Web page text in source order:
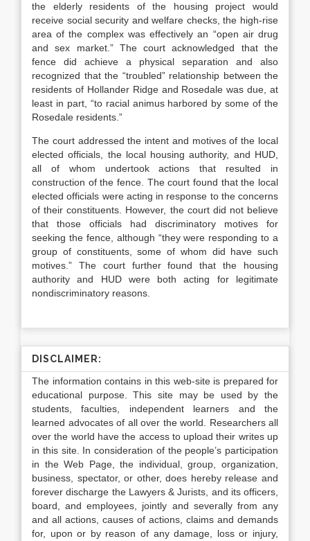
the elderly residents of the housing project would
receive social security and welfare checks, the high-rise
area of the complex was effectively an “open air drug
and sex market.” The court acknowledged that the
fence did achieve a physical separation and also
recognized that the “troubled” relationship between the
residents of Hollander Ridge and Rosedale was due, at
least in part, “to racial animus harbored by some of the
Rosedale residents.”
The court addressed the intent and motives of the local
elected officials, the local housing authority, and HUD,
all of whom undertook actions that resulted in
construction of the fence. The court found that the local
elected officials were acting in response to the concerns
of their constituents. However, the court did not believe
that those officials had discriminatory motives for
seeking the fence, although “they were responding to a
group of constituents, some of whom did have such
motives.”
The court further found that the housing
authority and HUD were both acting for legitimate
nondiscriminatory reasons.
DISCLAIMER:
The information contains in this web-site is prepared for
educational purpose. This site may be used by the
students, faculties, independent learners and the
learned advocates of all over the world. Researchers all
over the world have the access to upload their writes up
in this site. In consideration of the people’s participation
in the Web Page, the individual, group, organization,
business, spectator, or other, does hereby release and
forever discharge the Lawyers & Jurists, and its officers,
board, and employees, jointly and severally from any
and all actions, causes of actions, claims and demands
for, upon or by reason of any damage, loss or injury,